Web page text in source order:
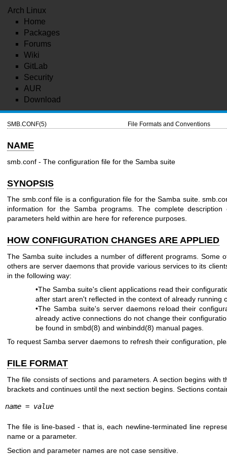
Arch Linux
Home
Packages
Forums
Wiki
GitLab
Security
AUR
Download
SMB.CONF(5) File Formats and Conventions
NAME
smb.conf - The configuration file for the Samba suite
SYNOPSIS
The smb.conf file is a configuration file for the Samba suite.
information for the Samba programs. The complete
parameters held within are here for reference purposes.
HOW CONFIGURATION CHANGES ARE APPLIED
The Samba suite includes a number of different programs. Some
others are server daemons that provide various services to its
in the following way:
•The Samba suite's client applications read their
after start aren't reflected in the context of already running
•The Samba suite's server daemons reload their
already active connections do not change their
be found in smbd(8) and winbindd(8) manual pages.
To request Samba server daemons to refresh their configuration,
FILE FORMAT
The file consists of sections and parameters. A section begins with
brackets and continues until the next section begins. Sections
name = value
The file is line-based - that is, each newline-terminated line
name or a parameter.
Section and parameter names are not case sensitive.